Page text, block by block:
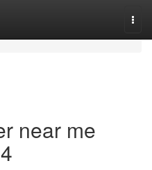
near me